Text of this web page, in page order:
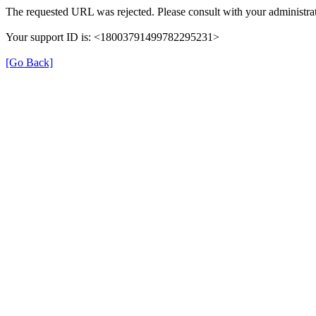
The requested URL was rejected. Please consult with your
Your support ID is: <18003791499782295231>
[Go Back]